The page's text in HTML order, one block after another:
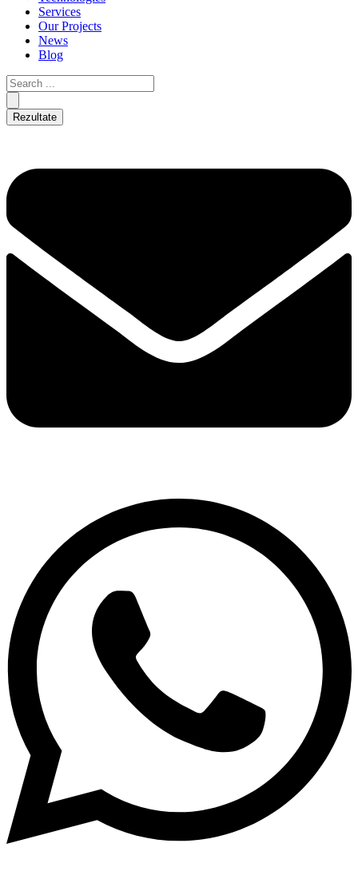
Services
Our Projects
News
Blog
Rezultate